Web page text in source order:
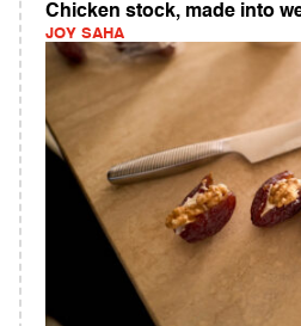
Chicken stock, made into
JOY SAHA